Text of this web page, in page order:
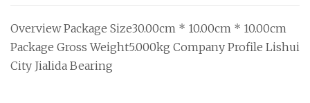
Overview Package Size30.00cm * 10.00cm * 10.00cm
Package Gross Weight5.000kg Company Profile Lishui
City Jialida Bearing